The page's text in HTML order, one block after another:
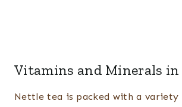
Vitamins and Minerals in
Nettle tea is packed with a variety